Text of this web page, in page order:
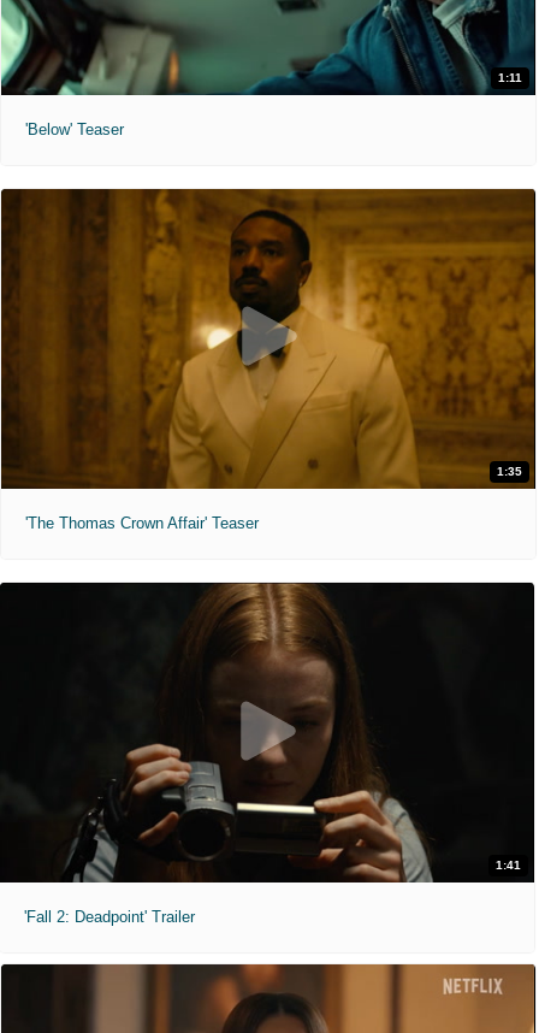
1:11
'Below' Teaser
1:35
'The Thomas Crown Affair' Teaser
1:41
'Fall 2: Deadpoint' Trailer